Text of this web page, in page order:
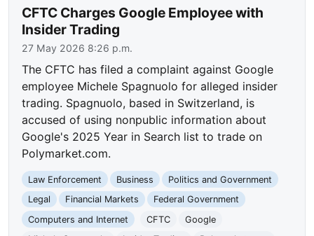
CFTC Charges Google Employee with
Insider Trading
27 May 2026 8:26 p.m.
The CFTC has filed a complaint against Google
employee Michele Spagnuolo for alleged insider
trading. Spagnuolo, based in Switzerland, is
accused of using nonpublic information about
Google's 2025 Year in Search list to trade on
Polymarket.com.
Law Enforcement Business
Politics and Government
Legal
Financial Markets
Federal Government
Computers and Internet
CFTC
Google